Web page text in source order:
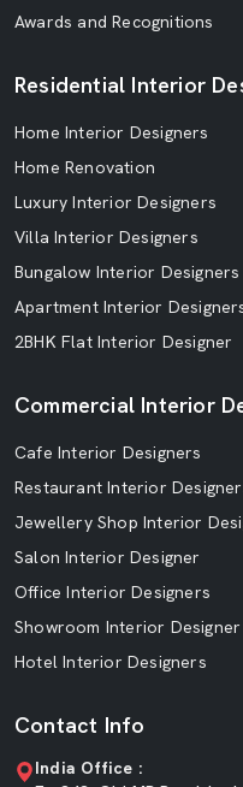
Awards and Recognitions
Residential Interior
Home Interior Designers
Home Renovation
Luxury Interior Designers
Villa Interior Designers
Bungalow Interior Designers
Apartment Interior
2BHK Flat Interior Designer
Commercial Interior
Cafe Interior Designers
Restaurant Interior
Jewellery Shop Interior
Salon Interior Designer
Office Interior Designers
Showroom Interior Designer
Hotel Interior Designers
Contact Info
India Office :